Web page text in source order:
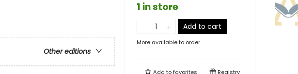
Other editions
1 in store
Add to cart
More available to order
Add tofavorites Registry